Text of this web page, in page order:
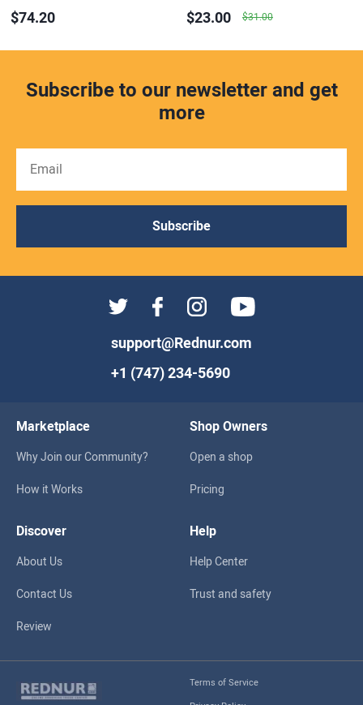
$74.20 $23.00 $31.00
Subscribe to our newsletter and get
more
Subscribe
support@Rednur.com
+1 (747) 234-5690
Marketplace
Why Join our Community?
How it Works
Shop Owners
Open a shop
Pricing
Discover
About Us
Contact Us
Review
Help
Help Center
Trust and safety
Terms of Service